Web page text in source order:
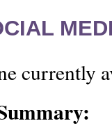
currently